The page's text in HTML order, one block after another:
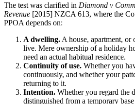
The test was clarified in Diamond v
Revenue [2015] NZCA 613, where the
PPOA depends on:
A dwelling. A house, apartment, or
live. Mere ownership of a holiday
need an actual habitual residence.
Continuity of use. Whether you
continuously, and whether your
returning to it.
Intention. Whether you regard
distinguished from a temporary